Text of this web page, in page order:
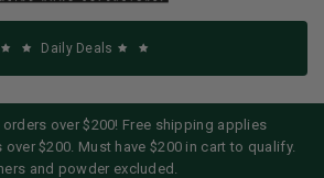
Daily Deals
over $200! Free shipping applies
$200. Must have $200 in cart to qualify.
and powder excluded.